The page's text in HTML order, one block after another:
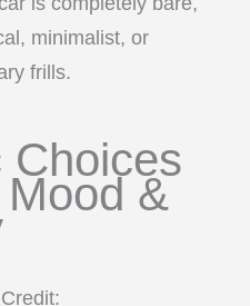
minimalist, or
frills.
Choices
&